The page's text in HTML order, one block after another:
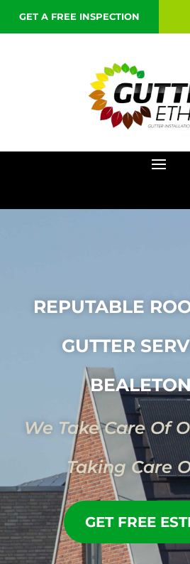
GET A FREE INSPECTION
REPUTABLE
GUTTER
We Take Care Of
Taking Care
GET FREE